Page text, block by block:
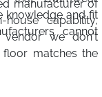
knowledge and fit
cannot
manufacturer of
capability,
we don't
matches the